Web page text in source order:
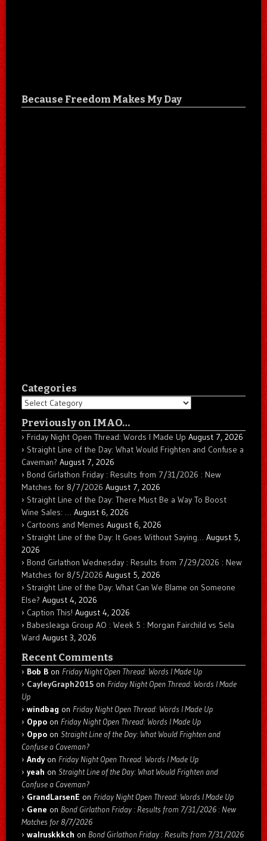
Because Freedom Makes My Day
Categories
Categories
Previously on IMAO…
Friday Night Open Thread: Words I Made Up August 7, 2026
Straight Line of the Day: What Would Frighten and Confuse a
Caveman? August 7, 2026
Bond Girlathon Friday : Results from 7/31/2026 : New
Matches for 8/7/2026 August 7, 2026
Straight Line of the Day: There Must Be a Way To Boost
Wine Sales: … August 6, 2026
Cartoons and Memes August 6, 2026
Straight Line of the Day: It Goes Without Saying… August 5,
2026
Bond Girlathon Wednesday : Results from 7/29/2026 : New
Matches for 8/5/2026 August 5, 2026
Straight Line of the Day: What Can We Blame on Someone
Else? August 4, 2026
Caption This! August 4, 2026
Babesleaga Group AO : Week 5 : Morgan Fairchild vs Sela
Ward August 3, 2026
Recent Comments
Bob B on Friday Night Open Thread: Words I Made Up
CayleyGraph2015 on Friday Night Open Thread: Words I Made
Up
windbag on Friday Night Open Thread: Words I Made Up
Oppo on Friday Night Open Thread: Words I Made Up
Oppo on Straight Line of the Day: What Would Frighten and
Confuse a Caveman?
Andyon Friday Night Open Thread: Words I Made Up
yeah on Straight Line of the Day: What Would Frighten and
Confuse a Caveman?
GrandLarsenE on Friday Night Open Thread: Words I Made Up
Gene on Bond Girlathon Friday : Results from 7/31/2026 : New
Matches for 8/7/2026
walruskkkch on Bond Girlathon Friday : Results from 7/31/2026